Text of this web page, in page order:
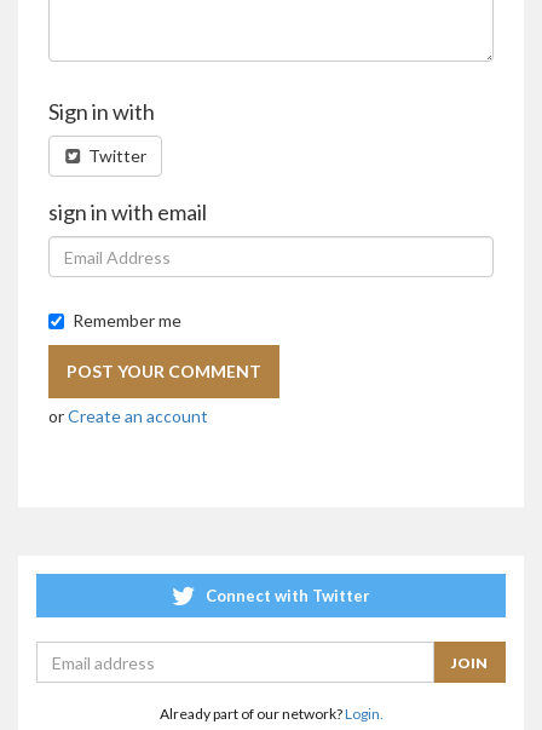
Sign in with
Twitter
sign in with email
Remember me
orCreate an account
Connect with Twitter
Already part of our network?Login.